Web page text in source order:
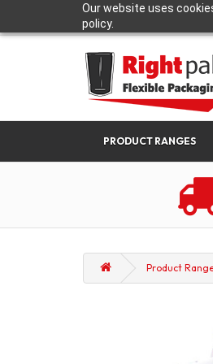
Our website uses
policy.
PRODUCT RANGES
Product